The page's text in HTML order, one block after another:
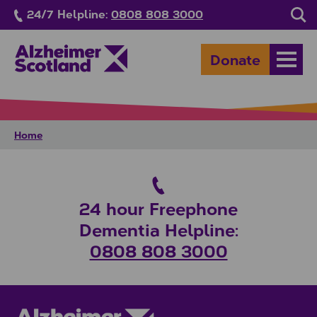
Skip to main content
24/7 Helpline: 0808 808 3000
Donate
Home
24 hour Freephone
Dementia Helpline:
0808 808 3000